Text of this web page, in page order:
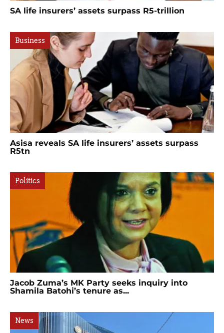
SA life insurers’ assets surpass R5-trillion
Business
Asisa reveals SA life insurers’ assets surpass
R5tn
Politics
Jacob Zuma’s MK Party seeks inquiry into
Shamila Batohi’s tenure as...
News